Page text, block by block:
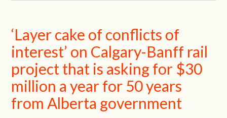
‘Layer cake of conflicts of
interest’ on Calgary-Banff rail
project that is asking for $30
million a year for 50 years
from Alberta government